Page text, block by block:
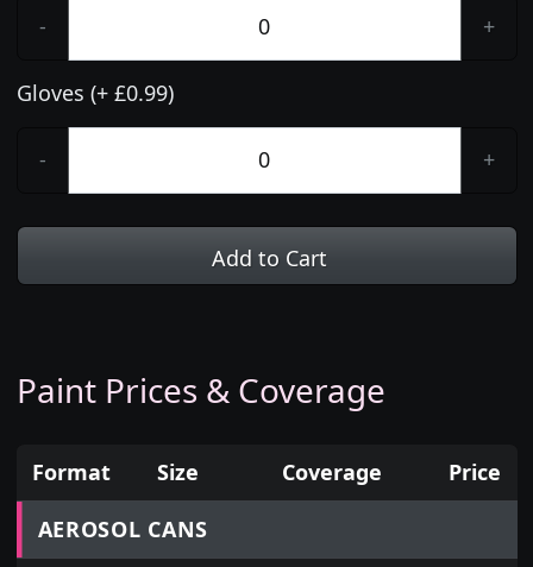
- +
Gloves (+ £0.99)
- +
Add to Cart
Paint Prices & Coverage
Prices for aerosol cans, tins, tester pots and touch
Format Size Coverage
Price
AEROSOL CANS